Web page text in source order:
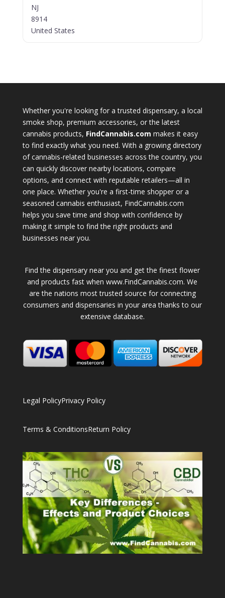
NJ
8914
United States
Whether you're looking for a trusted dispensary, a local
smoke shop, premium accessories, or the latest
cannabis products, FindCannabis.com makes it easy
to find exactly what you need. With a growing directory
of cannabis-related businesses across the country, you
can quickly discover nearby locations, compare
options, and connect with reputable retailers—all in
one place. Whether you're a first-time shopper or a
seasoned cannabis enthusiast, FindCannabis.com
helps you save time and shop with confidence by
making it simple to find the right products and
businesses near you.
Find the dispensary near you and get the finest flower
and products fast when www.FindCannabis.com. We
are the nations most trusted source for connecting
consumers and dispensaries in your area thanks to our
extensive database.
Legal PolicyPrivacy Policy
Terms & ConditionsReturn Policy